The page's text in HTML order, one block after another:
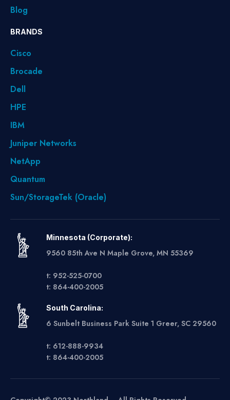
Blog
BRANDS
Cisco
Brocade
Dell
HPE
IBM
Juniper Networks
NetApp
Quantum
Sun/StorageTek (Oracle)
Minnesota (Corporate):
9560 85th Ave N Maple Grove, MN 55369
t: 952-525-0700
t: 864-400-2005
South Carolina:
6 Sunbelt Business Park Suite 1 Greer, SC 29560
t: 612-888-9934
t: 864-400-2005